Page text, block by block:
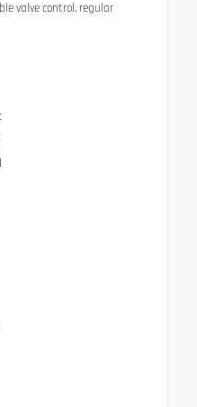
valve control, regular